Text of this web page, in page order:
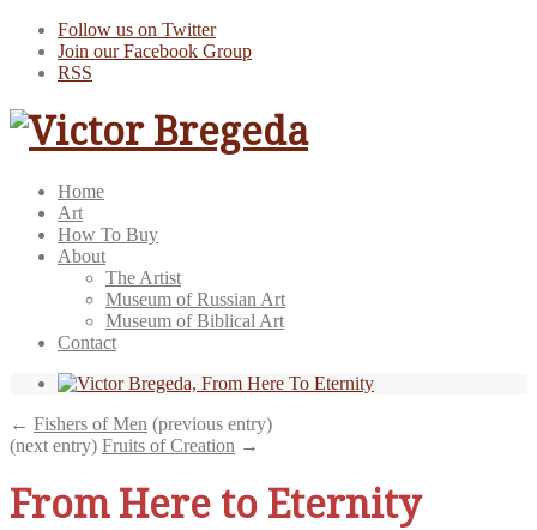
Follow us on Twitter
Join our Facebook Group
RSS
Home
Art
How To Buy
About
The Artist
Museum of Russian Art
Museum of Biblical Art
Contact
← Fishers of Men (previous entry)
(next entry) Fruits of Creation →
From Here to Eternity